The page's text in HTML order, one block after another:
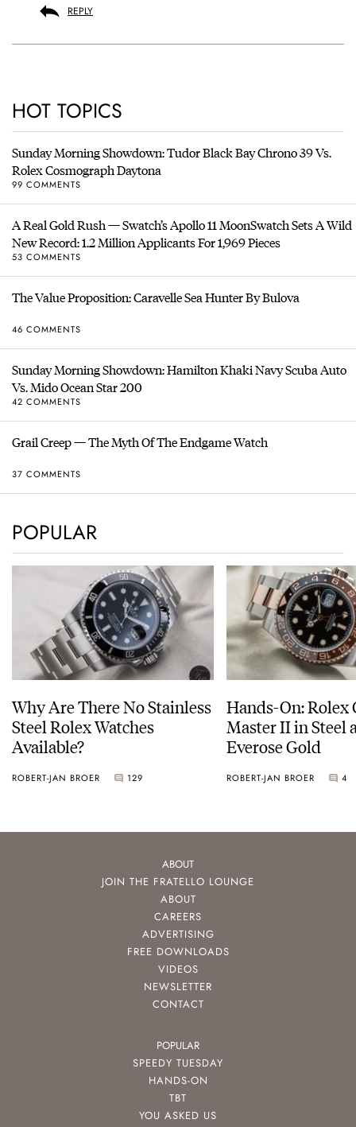
REPLY
HOT TOPICS
Sunday Morning Showdown: Tudor Black Bay Chrono 39 Vs.
Rolex Cosmograph Daytona
99 COMMENTS
A Real Gold Rush — Swatch’s Apollo 11 MoonSwatch Sets A Wild
New Record: 1.2 Million Applicants For 1,969 Pieces
53 COMMENTS
The Value Proposition: Caravelle Sea Hunter By Bulova
46 COMMENTS
Sunday Morning Showdown: Hamilton Khaki Navy Scuba Auto
Vs. Mido Ocean Star 200
42 COMMENTS
Grail Creep — The Myth Of The Endgame Watch
37 COMMENTS
POPULAR
Why Are There No Stainless
Steel Rolex Watches
Available?
ROBERT-JAN BROER 129
Hands-On: Rolex
Master II in Steel
Everose Gold
ROBERT-JAN BROER 4
ABOUT
JOIN THE FRATELLO LOUNGE
ABOUT
CAREERS
ADVERTISING
FREE DOWNLOADS
VIDEOS
NEWSLETTER
CONTACT
POPULAR
SPEEDY TUESDAY
HANDS-ON
TBT
YOU ASKED US